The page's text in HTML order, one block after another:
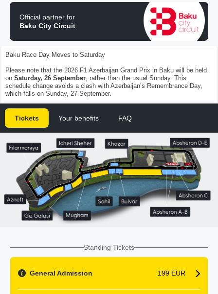
Official partner for
Baku City Circuit
Baku Race Day Moves to Saturday
Please note that the 2026 F1 Azerbaijan Grand Prix in Baku will be held
on Saturday, 26 September, rather than the usual Sunday. This
schedule change avoids a clash with Azerbaijan’s Remembrance Day,
which falls on Sunday, 27 September.
Tickets Your benefits FAQ
Standing Tickets
General Admission 199 EUR